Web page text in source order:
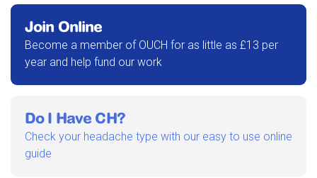
Join Online
Become a member of OUCH for as little as £13 per
year and help fund our work
Do I Have CH?
Check your headache type with our easy to use online
guide